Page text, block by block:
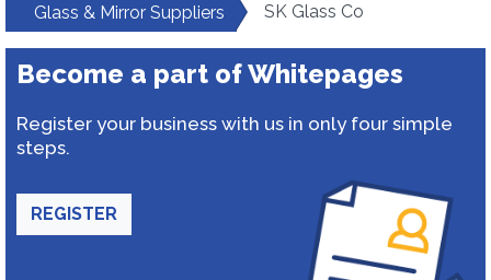
Glass & Mirror Suppliers
SK Glass Co
Become a part of Whitepages
Register your business with us in only four simple
steps.
REGISTER